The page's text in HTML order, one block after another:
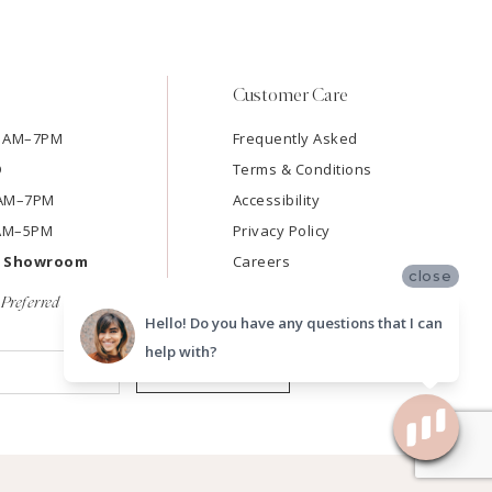
Customer Care
Frequently Asked
Terms & Conditions
Accessibility
Privacy Policy
Careers
close
Hello! Do you have any questions that I can
help with?